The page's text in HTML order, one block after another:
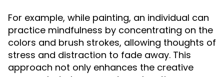
For example, while painting, an individual can
practice mindfulness by concentrating on the
colors and brush strokes, allowing thoughts of
stress and distraction to fade away. This
approach not only enhances the creative